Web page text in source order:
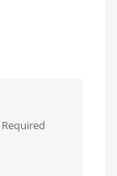
Required